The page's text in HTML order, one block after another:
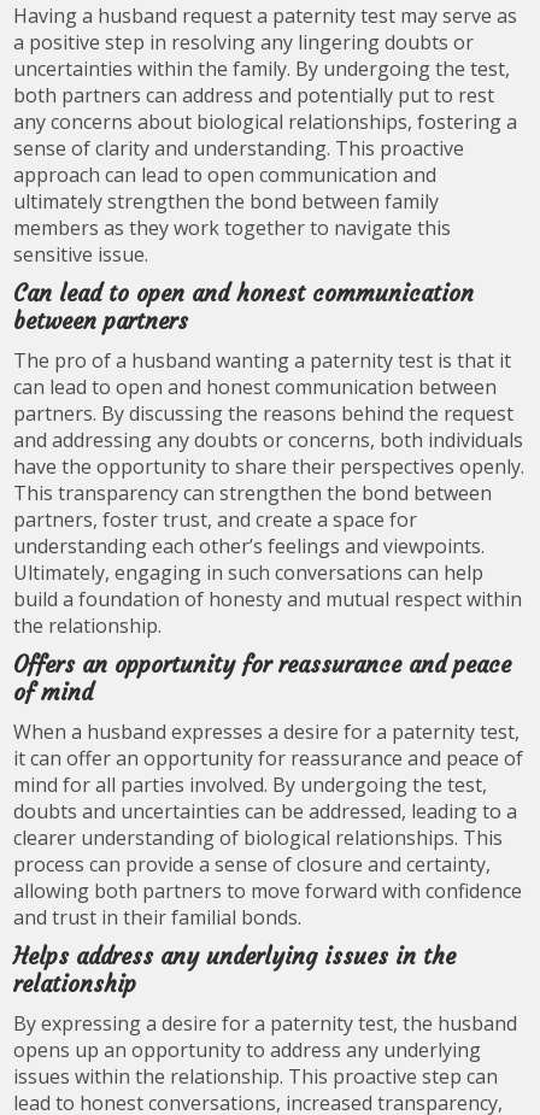
Having a husband request a paternity test may serve as
a positive step in resolving any lingering doubts or
uncertainties within the family. By undergoing the test,
both partners can address and potentially put to rest
any concerns about biological relationships, fostering a
sense of clarity and understanding. This proactive
approach can lead to open communication and
ultimately strengthen the bond between family
members as they work together to navigate this
sensitive issue.
Can lead to open and honest communication
between partners
The pro of a husband wanting a paternity test is that it
can lead to open and honest communication between
partners. By discussing the reasons behind the request
and addressing any doubts or concerns, both individuals
have the opportunity to share their perspectives openly.
This transparency can strengthen the bond between
partners, foster trust, and create a space for
understanding each other’s feelings and viewpoints.
Ultimately, engaging in such conversations can help
build a foundation of honesty and mutual respect within
the relationship.
Offers an opportunity for reassurance and peace
of mind
When a husband expresses a desire for a paternity test,
it can offer an opportunity for reassurance and peace of
mind for all parties involved. By undergoing the test,
doubts and uncertainties can be addressed, leading to a
clearer understanding of biological relationships. This
process can provide a sense of closure and certainty,
allowing both partners to move forward with confidence
and trust in their familial bonds.
Helps address any underlying issues in the
relationship
By expressing a desire for a paternity test, the husband
opens up an opportunity to address any underlying
issues within the relationship. This proactive step can
lead to honest conversations, increased transparency,